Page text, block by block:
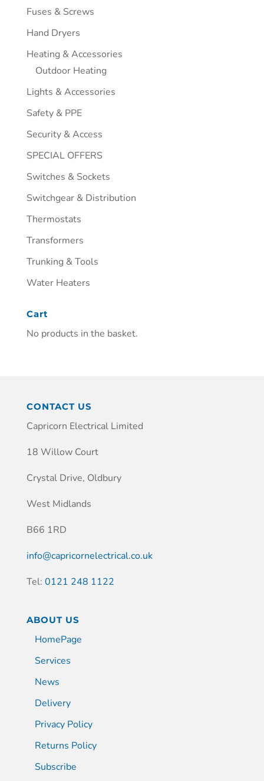
Fuses & Screws
Hand Dryers
Heating & Accessories
Outdoor Heating
Lights & Accessories
Safety & PPE
Security & Access
SPECIAL OFFERS
Switches & Sockets
Switchgear & Distribution
Thermostats
Transformers
Trunking & Tools
Water Heaters
Cart
No products in the basket.
CONTACT US
Capricorn Electrical Limited
18 Willow Court
Crystal Drive, Oldbury
West Midlands
B66 1RD
info@capricornelectrical.co.uk
Tel: 0121 248 1122
ABOUT US
HomePage
Services
News
Delivery
Privacy Policy
Returns Policy
Subscribe